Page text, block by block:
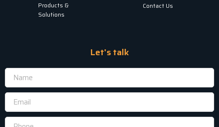
Products &
Solutions
Contact Us
Let's talk